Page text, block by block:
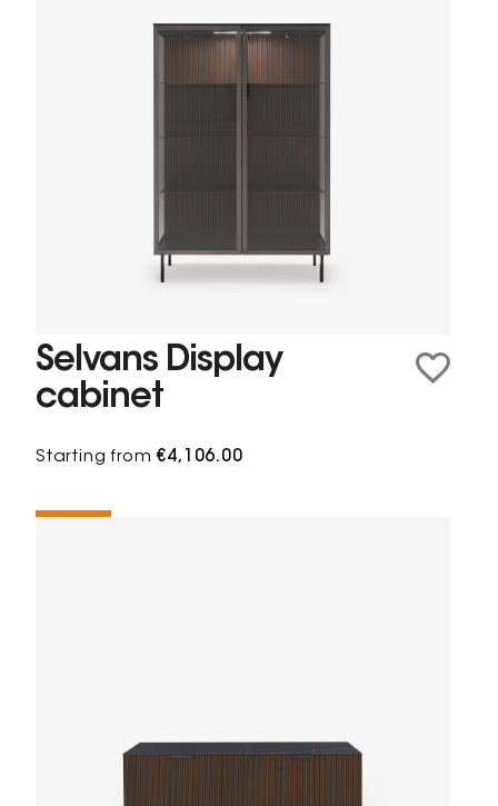
Selvans Display
cabinet
Starting from€4,106.00